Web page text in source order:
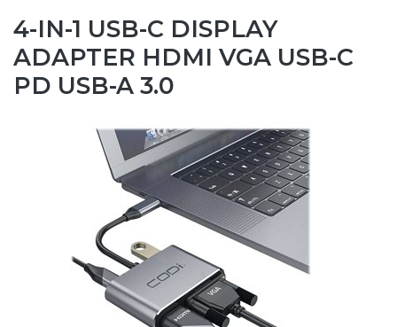
4-IN-1 USB-C DISPLAY
ADAPTER HDMI VGA USB-C
PD USB-A 3.0